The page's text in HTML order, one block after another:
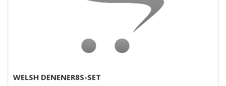
WELSH DENENER8S-SET